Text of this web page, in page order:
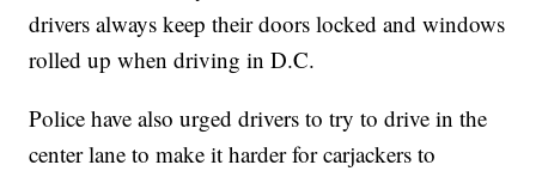
drivers always keep their doors locked and windows
rolled up when driving in D.C.
Police have also urged drivers to try to drive in the
center lane to make it harder for carjackers to